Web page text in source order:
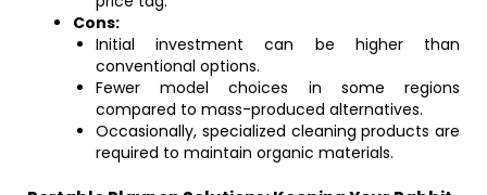
Cons:
Initial investment can be higher than
conventional options.
Fewer model choices in some regions
compared to mass-produced alternatives.
Occasionally, specialized cleaning products are
required to maintain organic materials.